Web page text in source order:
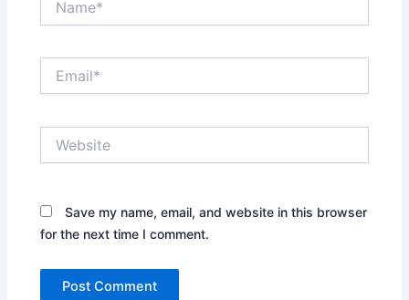
Save my name, email, and website in this browser
for the next time I comment.